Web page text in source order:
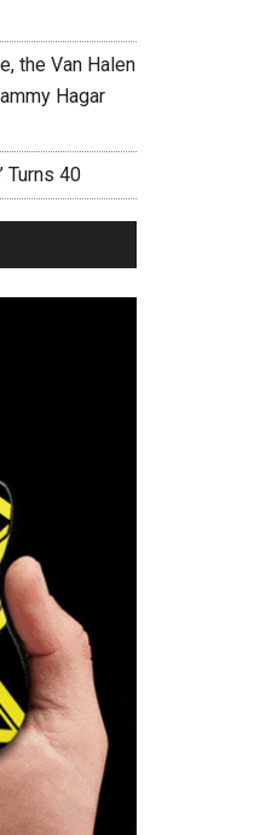
the Van Halen
Hagar
Turns 40